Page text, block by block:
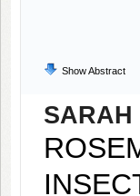
Show Abstract
SARAH